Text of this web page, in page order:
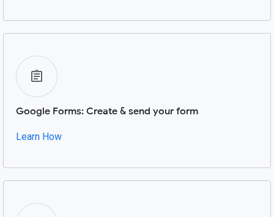
Google Forms: Create & send your form
Learn How